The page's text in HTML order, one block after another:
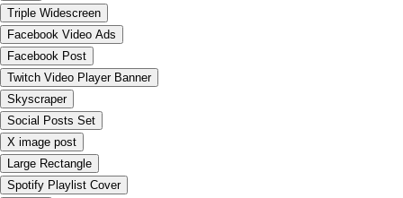
Triple Widescreen
Facebook Video Ads
Facebook Post
Twitch Video Player Banner
Skyscraper
Social Posts Set
X image post
Large Rectangle
Spotify Playlist Cover